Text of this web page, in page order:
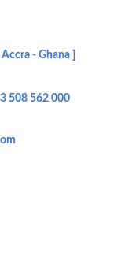
- Ghana ]
508 562 000